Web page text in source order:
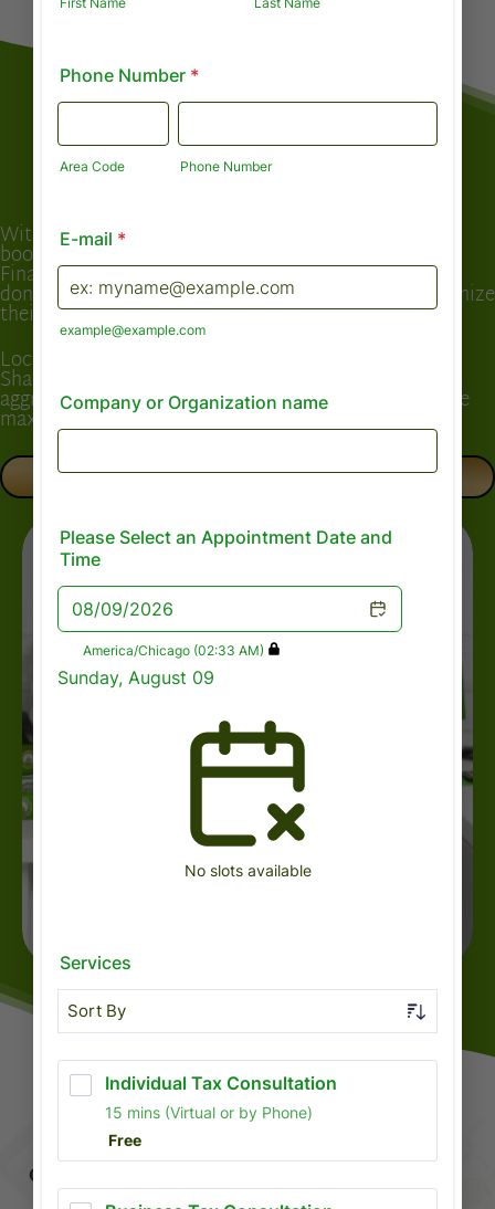
ABOUT CAPITAL FINANCIAL
Meet Shannira Davis
With 15 years of experience in tax preparation and
bookkeeping, Shannira Davis established Capital
Financial Consultants with one goal: to ensure clients
don’t just “file taxes,” but truly understand and maximize
their financial position.
Located in Dallas, TX, but serving clients nationwide,
Shannira combines professional expertise with
aggressive advocacy for her clients—guaranteeing the
maximum refund legally possible.
BOOK A CONSULTATION
COMPREHENSIVE FINANCIAL SOLUTIONS